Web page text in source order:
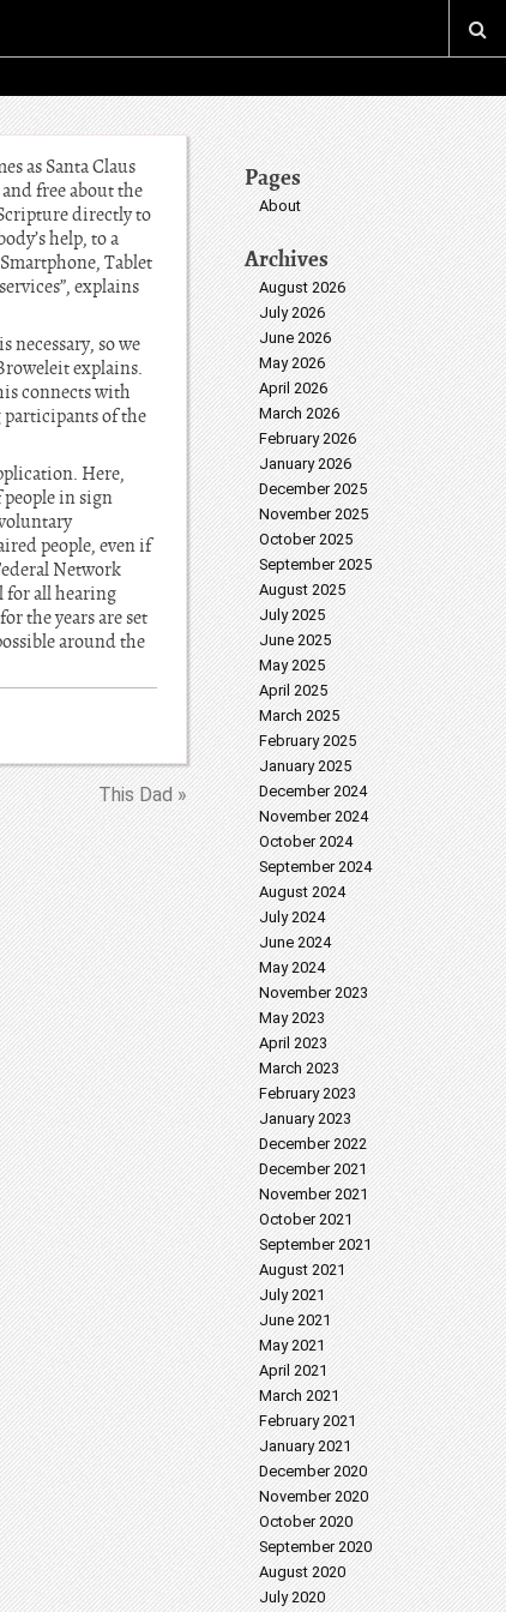
as Santa Claus
free about the
directly to
help, to a
Tablet
explains
necessary, so we
explains.
connects with
participants of the
Here,
people in sign
people, even if
Network
for all hearing
the years are set
around the
This Dad »
Pages
About
Archives
August 2026
July 2026
June 2026
May 2026
April 2026
March 2026
February 2026
January 2026
December 2025
November 2025
October 2025
September 2025
August 2025
July 2025
June 2025
May 2025
April 2025
March 2025
February 2025
January 2025
December 2024
November 2024
October 2024
September 2024
August 2024
July 2024
June 2024
May 2024
November 2023
May 2023
April 2023
March 2023
February 2023
January 2023
December 2022
December 2021
November 2021
October 2021
September 2021
August 2021
July 2021
June 2021
May 2021
April 2021
March 2021
February 2021
January 2021
December 2020
November 2020
October 2020
September 2020
August 2020
July 2020